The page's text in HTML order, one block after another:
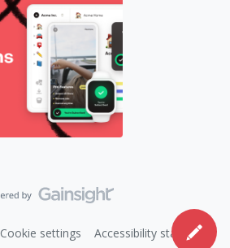
Cookie settings Accessibility statement